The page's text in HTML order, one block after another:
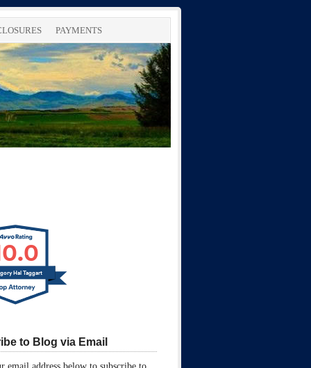
PAYMENTS
Hal Taggart
to Blog via Email